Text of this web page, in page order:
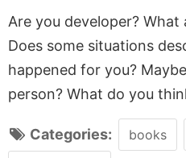
Are you developer?
Does some situations
happened for you?
person? What do you
Categories: books